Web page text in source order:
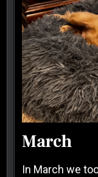
March
In March we